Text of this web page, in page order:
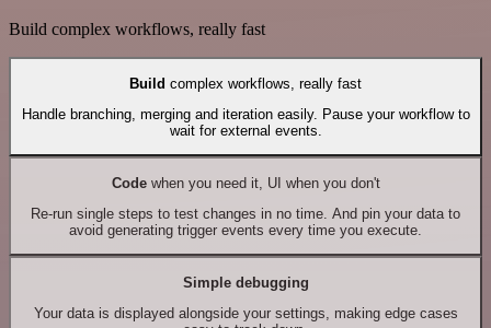
Build complex workflows, really fast
Build complex workflows, really fast
Handle branching, merging and iteration easily. Pause your workflow to
wait for external events.
Codewhen you need it, UI when you don't
Re-run single steps to test changes in no time. And pin your data to
avoid generating trigger events every time you execute.
Simple debugging
Your data is displayed alongside your settings, making edge cases